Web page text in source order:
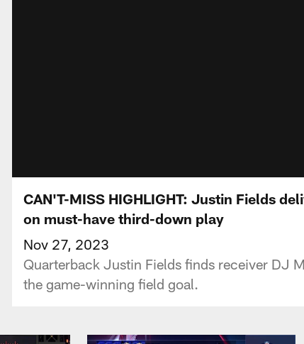
CAN'T-MISS HIGHLIGHT: Justin Fields
on must-have third-down play
Nov 27, 2023
Quarterback Justin Fields finds receiver DJ
the game-winning field goal.